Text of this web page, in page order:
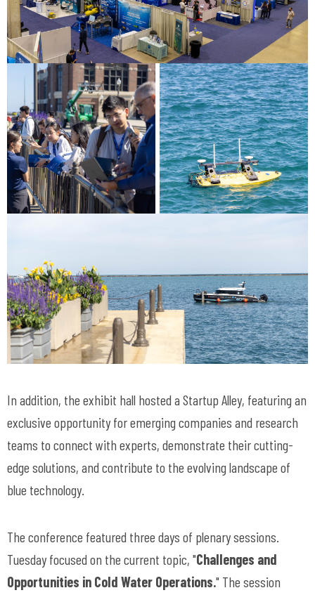
In addition, the exhibit hall hosted a Startup Alley, featuring an
exclusive opportunity for emerging companies and research
teams to connect with experts, demonstrate their cutting-
edge solutions, and contribute to the evolving landscape of
blue technology.
The conference featured three days of plenary sessions.
Tuesday focused on the current topic, "Challenges and
Opportunities in Cold Water Operations." The session